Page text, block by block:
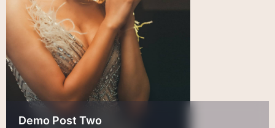
Demo Post Two